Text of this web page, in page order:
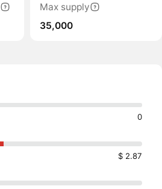
Max supply
35,000
0
$ 2.87